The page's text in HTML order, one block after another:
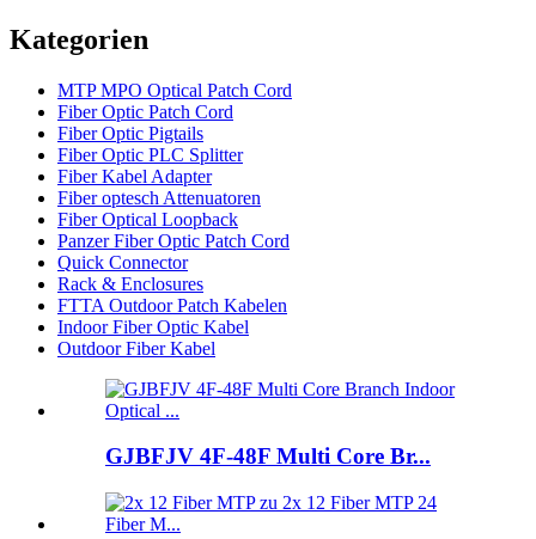
Kategorien
MTP MPO Optical Patch Cord
Fiber Optic Patch Cord
Fiber Optic Pigtails
Fiber Optic PLC Splitter
Fiber Kabel Adapter
Fiber optesch Attenuatoren
Fiber Optical Loopback
Panzer Fiber Optic Patch Cord
Quick Connector
Rack & Enclosures
FTTA Outdoor Patch Kabelen
Indoor Fiber Optic Kabel
Outdoor Fiber Kabel
GJBFJV 4F-48F Multi Core Br...